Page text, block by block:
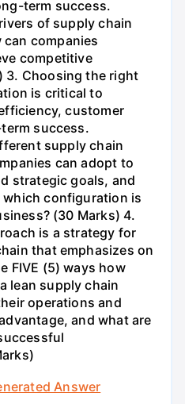
term success.
of supply chain
companies
competitive
3. Choosing the right
is critical to
customer
success.
supply chain
can adopt to
strategic goals, and
which configuration is
(30 Marks) 4.
is a strategy for
that emphasizes on
FIVE (5) ways how
lean supply chain
operations and
and what are
Answer